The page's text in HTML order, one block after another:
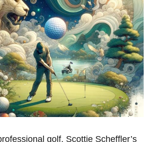
‍golf, Scottie ‍Scheffler’s